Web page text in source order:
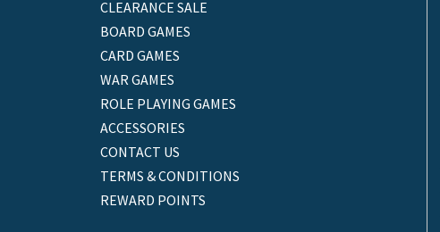
CLEARANCE SALE
BOARD GAMES
CARD GAMES
WAR GAMES
ROLE PLAYING GAMES
ACCESSORIES
CONTACT US
TERMS & CONDITIONS
REWARD POINTS